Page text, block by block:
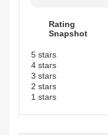
Rating
Snapshot
5 stars
4 stars
3 stars
2 stars
1 stars